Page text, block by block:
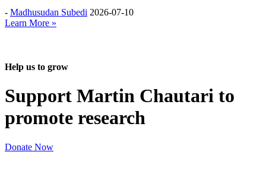
- Madhusudan Subedi 2026-07-10
Learn More »
Help us to grow
Support Martin Chautari to
promote research
Donate Now